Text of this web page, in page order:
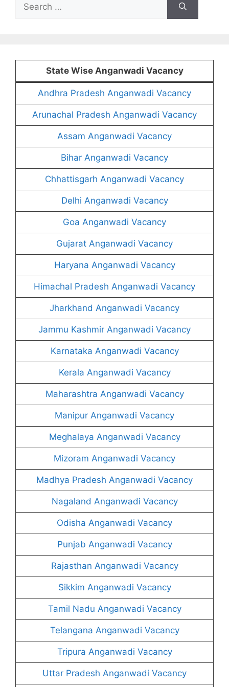
for:
State Wise Anganwadi Vacancy
Andhra Pradesh Anganwadi Vacancy
Arunachal Pradesh Anganwadi Vacancy
Assam Anganwadi Vacancy
Bihar Anganwadi Vacancy
Chhattisgarh Anganwadi Vacancy
Delhi Anganwadi Vacancy
Goa Anganwadi Vacancy
Gujarat Anganwadi Vacancy
Haryana Anganwadi Vacancy
Himachal Pradesh Anganwadi Vacancy
Jharkhand Anganwadi Vacancy
Jammu Kashmir Anganwadi Vacancy
Karnataka Anganwadi Vacancy
Kerala Anganwadi Vacancy
Maharashtra Anganwadi Vacancy
Manipur Anganwadi Vacancy
Meghalaya Anganwadi Vacancy
Mizoram Anganwadi Vacancy
Madhya Pradesh Anganwadi Vacancy
Nagaland Anganwadi Vacancy
Odisha Anganwadi Vacancy
Punjab Anganwadi Vacancy
Rajasthan Anganwadi Vacancy
Sikkim Anganwadi Vacancy
Tamil Nadu Anganwadi Vacancy
Telangana Anganwadi Vacancy
Tripura Anganwadi Vacancy
Uttar Pradesh Anganwadi Vacancy